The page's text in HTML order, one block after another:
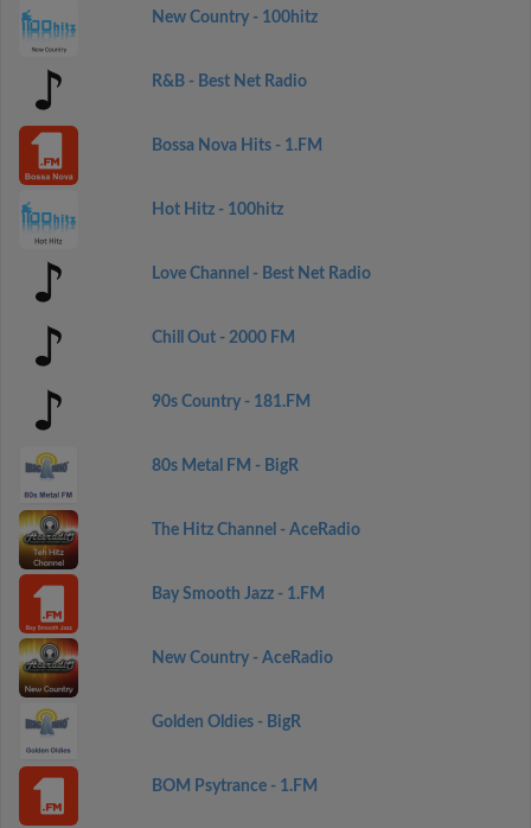
New Country - 100hitz
R&B - Best Net Radio
Bossa Nova Hits - 1.FM
Hot Hitz - 100hitz
Love Channel - Best Net Radio
Chill Out - 2000 FM
90s Country - 181.FM
80s Metal FM - BigR
The Hitz Channel - AceRadio
Bay Smooth Jazz - 1.FM
New Country - AceRadio
Golden Oldies - BigR
BOM Psytrance - 1.FM